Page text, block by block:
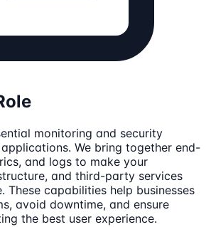
monitoring and security
We bring together end-
and logs to make your
and third-party services
These capabilities help businesses
avoid downtime, and ensure
the best user experience.